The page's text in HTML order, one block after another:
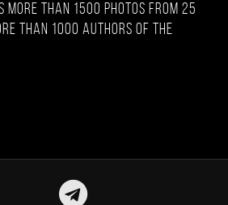
more than 1500 photos from 25
than 1000 authors of the